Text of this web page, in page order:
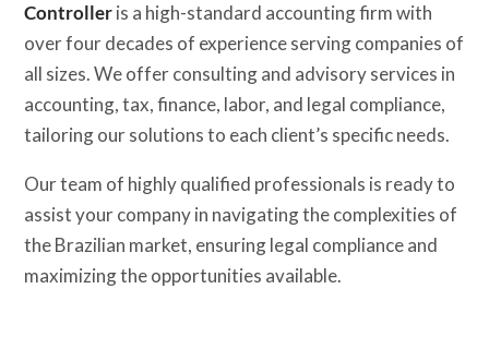
Controlleris a high-standard accounting firm with
over four decades of experience serving companies of
all sizes. We offer consulting and advisory services in
accounting, tax, finance, labor, and legal compliance,
tailoring our solutions to each client’s specific needs.
Our team of highly qualified professionals is ready to
assist your company in navigating the complexities of
the Brazilian market, ensuring legal compliance and
maximizing the opportunities available.